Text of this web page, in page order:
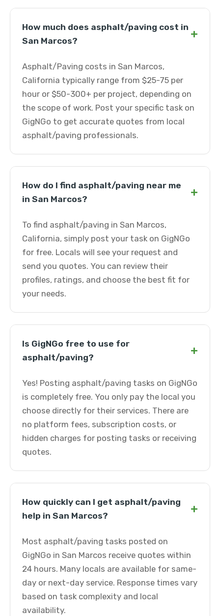
How much does asphalt/paving cost in
San Marcos?
+
Asphalt/Paving costs in San Marcos,
California typically range from $25-75 per
hour or $50-300+ per project, depending on
the scope of work. Post your specific task on
GigNGo to get accurate quotes from local
asphalt/paving professionals.
How do I find asphalt/paving near me
in San Marcos?
+
To find asphalt/paving in San Marcos,
California, simply post your task on GigNGo
for free. Locals will see your request and
send you quotes. You can review their
profiles, ratings, and choose the best fit for
your needs.
Is GigNGo free to use for
asphalt/paving?
+
Yes! Posting asphalt/paving tasks on GigNGo
is completely free. You only pay the local you
choose directly for their services. There are
no platform fees, subscription costs, or
hidden charges for posting tasks or receiving
quotes.
How quickly can I get asphalt/paving
help in San Marcos?
+
Most asphalt/paving tasks posted on
GigNGo in San Marcos receive quotes within
24 hours. Many locals are available for same-
day or next-day service. Response times vary
based on task complexity and local
availability.